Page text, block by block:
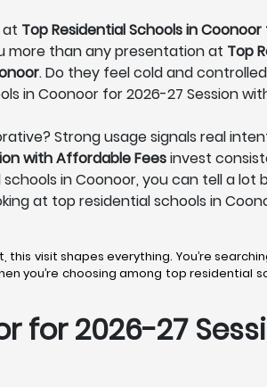
at Top Residential Schools in
more than any presentation at Top
. Do they feel cold and
in Coonoor for 2026-27 Session
Strong usage signals real
with Affordable Feesinvest
in Coonoor, you can tell a
at top residential schools in
visit shapes everything. You’re
you’re choosing among top residential
for 2026-27